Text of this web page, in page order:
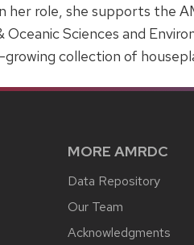
her role, she supports the
Sciences and
collection of
MORE AMRDC
Data Repository
Our Team
Acknowledgments